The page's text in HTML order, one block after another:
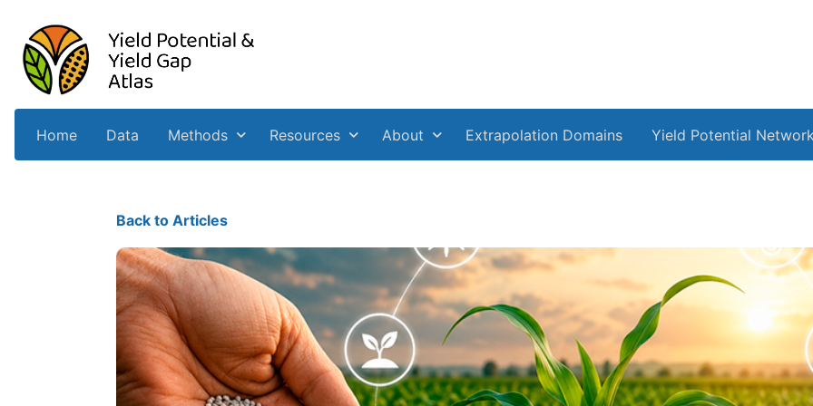
Home Data Methods Resources About Extrapolation Domains Yield Potential
Back to Articles